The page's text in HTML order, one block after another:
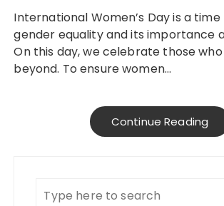
International Women’s Day is a time to reflect on
gender equality and its importance
On this day, we celebrate those
beyond. To ensure women…
Continue Reading